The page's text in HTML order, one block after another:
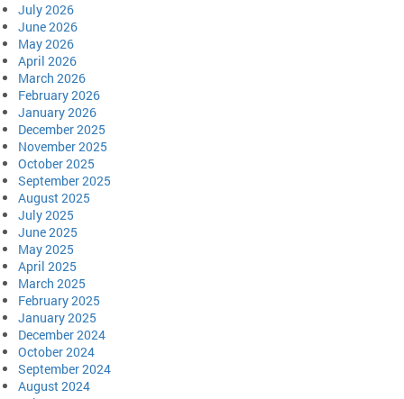
July 2026
June 2026
May 2026
April 2026
March 2026
February 2026
January 2026
December 2025
November 2025
October 2025
September 2025
August 2025
July 2025
June 2025
May 2025
April 2025
March 2025
February 2025
January 2025
December 2024
October 2024
September 2024
August 2024